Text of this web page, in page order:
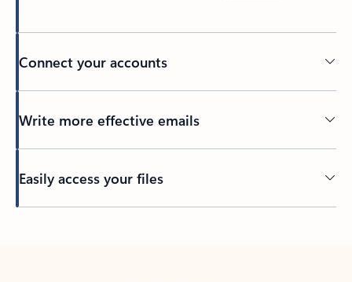
Connect your accounts
Write more effective emails
Easily access your files